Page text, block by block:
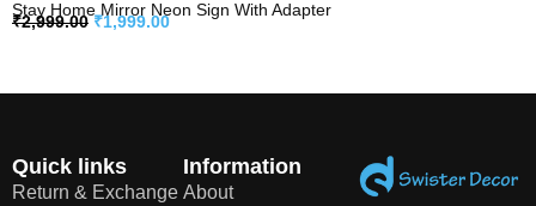
Stay Home Mirror Neon Sign With Adapter
₹2,999.00 ₹1,999.00
Quick links
Return & Exchange
Information
About